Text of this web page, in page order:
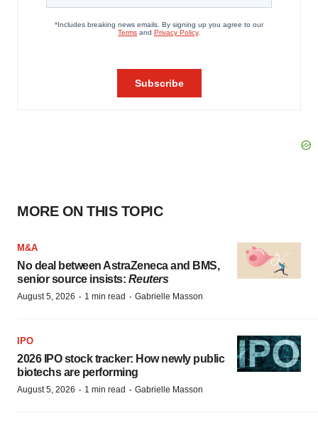
MORE ON THIS TOPIC
M&A
No deal between AstraZeneca and BMS,
senior source insists: Reuters
August 5, 2026 · 1 min read · Gabrielle Masson
IPO
2026 IPO stock tracker: How newly public
biotechs are performing
August 5, 2026 · 1 min read · Gabrielle Masson